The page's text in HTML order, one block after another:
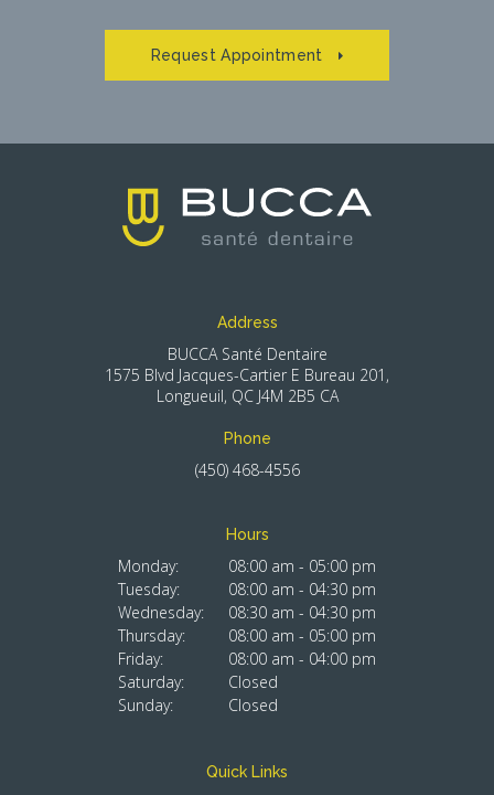
Request Appointment
Address
BUCCA Santé Dentaire
1575 Blvd Jacques-Cartier E Bureau 201
Longueuil QC J4M 2B5 CA
Phone
(450) 468-4556
Hours
Monday:
08:00 am - 05:00 pm
Tuesday:
08:00 am - 04:30 pm
Wednesday:
08:30 am - 04:30 pm
Thursday:
08:00 am - 05:00 pm
Friday:
08:00 am - 04:00 pm
Saturday:
Closed
Sunday:
Closed
Quick Links